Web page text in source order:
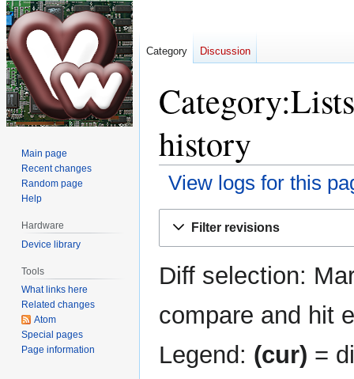
history
View logs for this
Filter revisions
Diff selection:
compare and hit
Legend: (cur) =
Category Discussion
Main page
Recent changes
Random page
Help
Hardware
Device library
Tools
What links here
Related changes
Atom
Special pages
Page information